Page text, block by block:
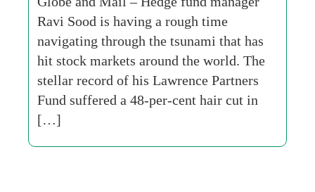
Ravi Sood is having a rough time
navigating through the tsunami that has
hit stock markets around the world. The
stellar record of his Lawrence Partners
Fund suffered a 48-per-cent hair cut in
[…]